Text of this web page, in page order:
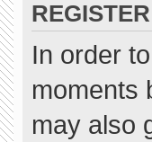
REGISTER
In order
moments
may also